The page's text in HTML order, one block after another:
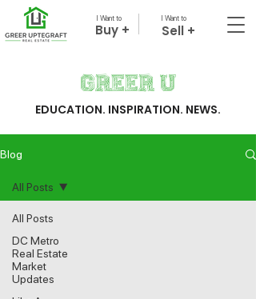
I Want to
Buy +
I Want to
Sell +
Greer U
EDUCATION. INSPIRATION. NEWS.
Blog
All Posts
DC Metro
Real Estate
Market
Updates
All Posts